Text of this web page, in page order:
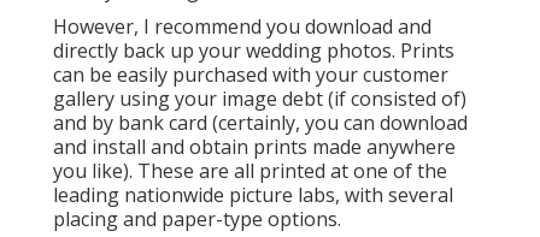
However, I recommend you download and
directly back up your wedding photos. Prints
can be easily purchased with your customer
gallery using your image debt (if consisted of)
and by bank card (certainly, you can download
and install and obtain prints made anywhere
you like). These are all printed at one of the
leading nationwide picture labs, with several
placing and paper-type options.